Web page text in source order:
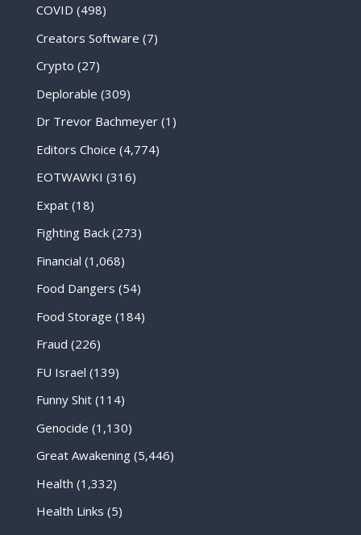
COVID (498)
Creators Software (7)
Crypto (27)
Deplorable (309)
Dr Trevor Bachmeyer(1)
Editors Choice (4,774)
EOTWAWKI (316)
Expat(18)
Fighting Back(273)
Financial (1,068)
Food Dangers (54)
Food Storage (184)
Fraud (226)
FU Israel (139)
Funny Shit(114)
Genocide (1,130)
Great Awakening(5,446)
Health (1,332)
Health Links (5)